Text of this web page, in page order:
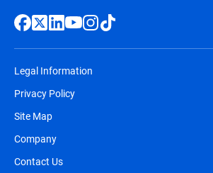
Legal Information
Privacy Policy
Site Map
Company
Contact Us